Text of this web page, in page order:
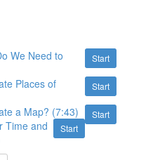
Start
We Need to
Start
Places of
Start
a Map? (7:43)
Start
Time and